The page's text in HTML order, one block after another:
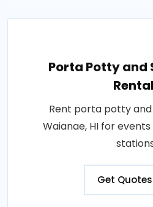
Porta Potty and
Rent porta potty
Waianae, HI for
Get Quotes